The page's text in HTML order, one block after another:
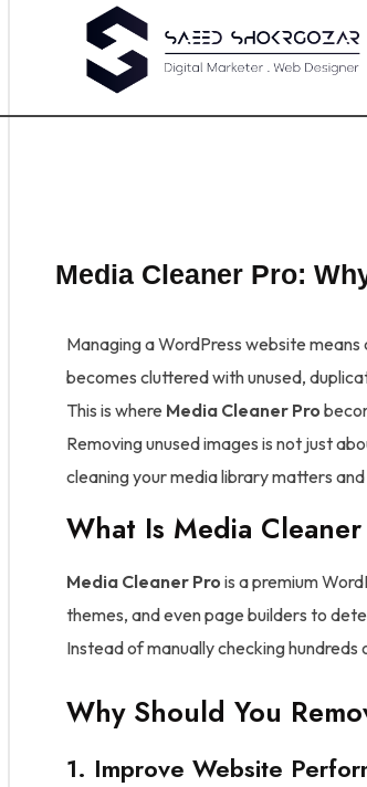
Media Cleaner Pro:
Managing a WordPress website
becomes cluttered with unused,
This is where Media Cleaner Pro
Removing unused images is not just
cleaning your media library matters
What Is Media
Media Cleaner Pro is a premium
themes, and even page builders to
Instead of manually checking
Why Should You
1. Improve Website